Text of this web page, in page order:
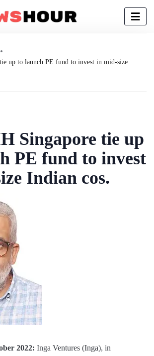
up to launch PE fund to invest in mid-size
Singapore tie up
PE fund to invest
Indian cos.
2022: Inga Ventures (Inga), in